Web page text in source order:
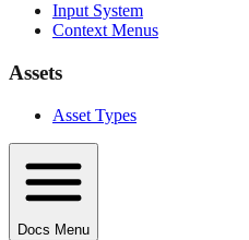
Input System
Context Menus
Assets
Asset Types
Docs Menu